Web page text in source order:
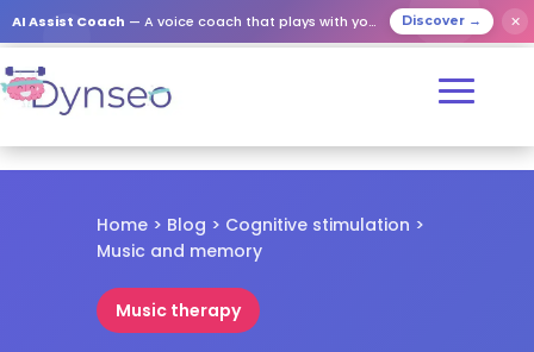
AI Assist Coach — A voice coach that plays with your loved ones Discover → ✕
Home> Blog > Cognitive stimulation >
Music and memory
Music therapy